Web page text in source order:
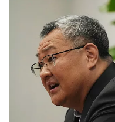
United Kingdom